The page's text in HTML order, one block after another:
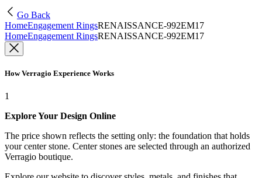
Go Back
HomeEngagement RingsRENAISSANCE-992EM17
HomeEngagement RingsRENAISSANCE-992EM17
How Verragio Experience Works
1
Explore Your Design Online
The price shown reflects the setting only: the foundation that holds
your center stone. Center stones are selected through an authorized
Verragio boutique.